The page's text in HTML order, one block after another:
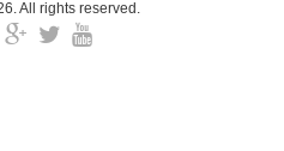
All rights reserved.